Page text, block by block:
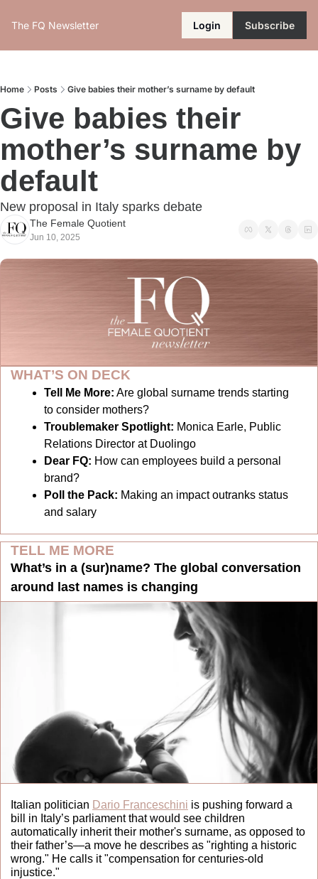
The FQ Newsletter Login Subscribe
Home Posts Give babies their mother’s surname by default
Give babies their
mother’s surname by
default
New proposal in Italy sparks debate
The Female Quotient
Jun 10, 2025
WHAT’S ON DECK
Tell Me More: Are global surname trends starting
to consider mothers?
Troublemaker Spotlight: Monica Earle, Public
Relations Director at Duolingo
Dear FQ: How can employees build a personal
brand?
Poll the Pack: Making an impact outranks status
and salary
TELL ME MORE
What’s in a (sur)name? The global conversation
around last names is changing
Italian politician Dario Franceschini is pushing forward a
bill in Italy’s parliament that would see children
automatically inherit their mother's surname, as opposed to
their father’s—a move he describes as "righting a historic
wrong." He calls it "compensation for centuries-old
injustice."